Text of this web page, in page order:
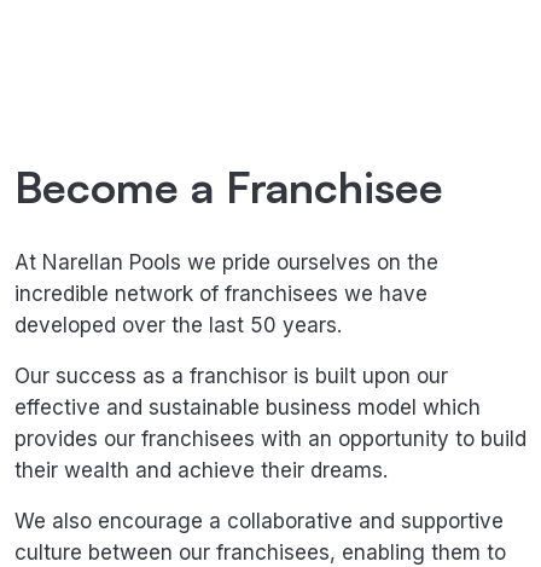
Become a Franchisee
At Narellan Pools we pride ourselves on the
incredible network of franchisees we have
developed over the last 50 years.
Our success as a franchisor is built upon our
effective and sustainable business model which
provides our franchisees with an opportunity to build
their wealth and achieve their dreams.
We also encourage a collaborative and supportive
culture between our franchisees, enabling them to